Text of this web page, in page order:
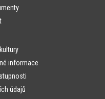
informace
údajů